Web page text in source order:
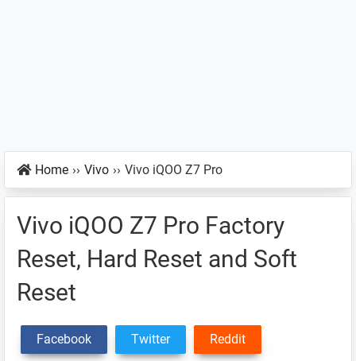
Home ›› Vivo ›› Vivo iQOO Z7 Pro
Vivo iQOO Z7 Pro Factory
Reset, Hard Reset and Soft
Reset
Facebook Twitter Reddit